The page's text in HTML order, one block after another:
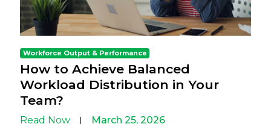
Workforce Output & Performance
How to Achieve Balanced
Workload Distribution in Your
Team?
Read Now March 25, 2026